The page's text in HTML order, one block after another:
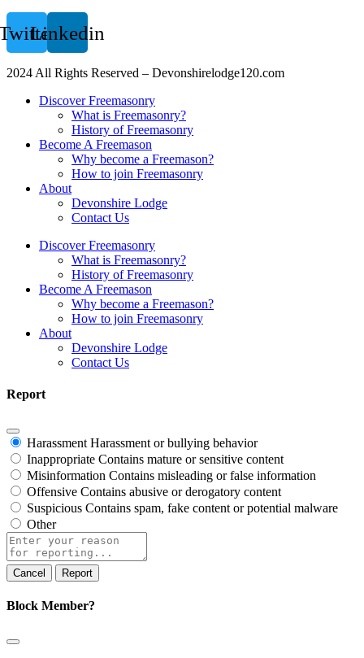
Linkedin
2024 All Rights Reserved – Devonshirelodge120.com
Discover Freemasonry
What is Freemasonry?
History of Freemasonry
Become A Freemason
Why become a Freemason?
How to join Freemasonry
About
Devonshire Lodge
Contact Us
Discover Freemasonry
What is Freemasonry?
History of Freemasonry
Become A Freemason
Why become a Freemason?
How to join Freemasonry
About
Devonshire Lodge
Contact Us
Report
Harassment Harassment or bullying behavior
Inappropriate Contains mature or sensitive content
Misinformation Contains misleading or false information
Offensive Contains abusive or derogatory content
Suspicious Contains spam, fake content or potential malware
Other
Report
note
Report
Block Member?